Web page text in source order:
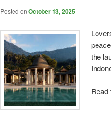
Posted on October 13, 2025
the
Read